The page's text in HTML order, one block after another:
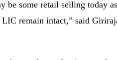
be some retail selling today
remain intact,” said